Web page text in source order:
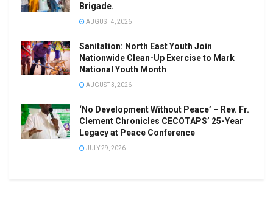
Brigade.
AUGUST 4, 2026
Sanitation: North East Youth Join
Nationwide Clean-Up Exercise to Mark
National Youth Month
AUGUST 3, 2026
‘No Development Without Peace’ – Rev. Fr.
Clement Chronicles CECOTAPS’ 25-Year
Legacy at Peace Conference
JULY 29, 2026